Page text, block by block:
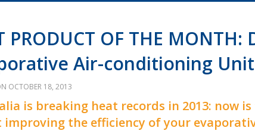
PRODUCT OF THE MONTH:
Air-conditioning
OCTOBER 18, 2013
is breaking heat records in 2013: now
improving the efficiency of your